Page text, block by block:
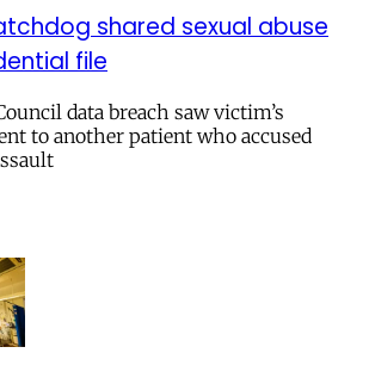
shared sexual abuse
file
data breach saw victim’s
to another patient who accused